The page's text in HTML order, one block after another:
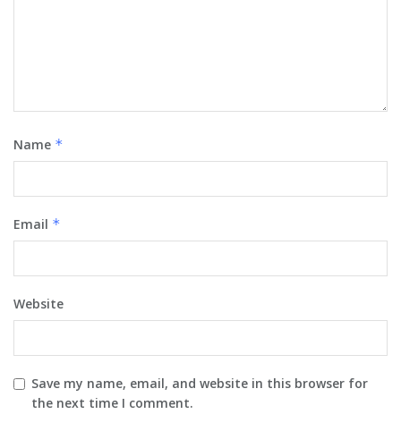
Name *
Email *
Website
Save my name, email, and website in this browser for
the next time I comment.